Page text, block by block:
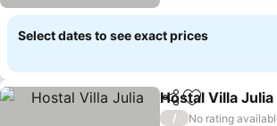
Select dates to see exact prices
ShareAdd to
Hostal Villa Julia
/
No rating